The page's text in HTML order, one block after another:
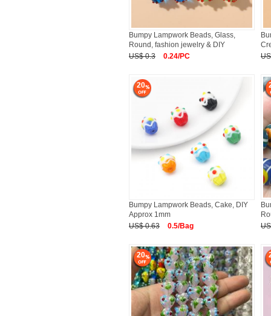
Bumpy Lampwork Beads, Glass,
Round, fashion jewelry & DIY
US$ 0.3
0.24/PC
20
Bumpy Lampwork Beads, Cake, DIY
Approx 1mm
US$ 0.63
0.5/Bag
20